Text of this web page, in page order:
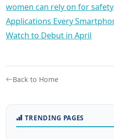
women can rely on for safety
Applications Every
Watch to Debut in April
Back to Home
TRENDING PAGES